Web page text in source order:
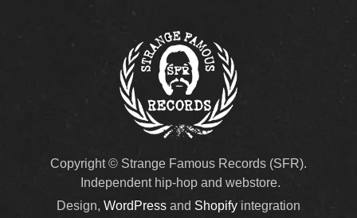
Copyright © Strange Famous Records (SFR).
Independent hip-hop and webstore.
Design, WordPress and Shopifyintegration